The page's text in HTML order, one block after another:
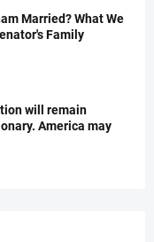
Married? What We
Family
will remain
America may